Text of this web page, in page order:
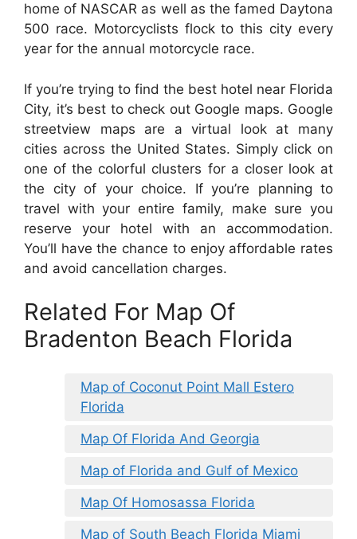
home of NASCAR as well as the famed Daytona
500 race. Motorcyclists flock to this city every
year for the annual motorcycle race.
If you’re trying to find the best hotel near Florida
City, it’s best to check out Google maps. Google
streetview maps are a virtual look at many
cities across the United States. Simply click on
one of the colorful clusters for a closer look at
the city of your choice. If you’re planning to
travel with your entire family, make sure you
reserve your hotel with an accommodation.
You’ll have the chance to enjoy affordable rates
and avoid cancellation charges.
Related For Map Of
Bradenton Beach Florida
Map of Coconut Point Mall Estero
Florida
Map Of Florida And Georgia
Map of Florida and Gulf of Mexico
Map Of Homosassa Florida
Map of South Beach Florida Miami